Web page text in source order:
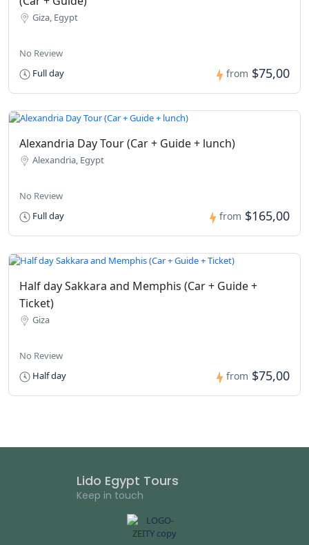
Giza, Egypt
No Review
Full day
from $75,00
Alexandria Day Tour (Car + Guide + lunch)
Alexandria, Egypt
No Review
Full day
from $165,00
Half day Sakkara and Memphis (Car + Guide +
Ticket)
Giza
No Review
Half day
from $75,00
Lido Egypt Tours
Keep in touch